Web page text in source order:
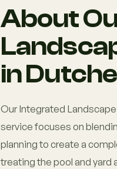
About
in
Our Integrated
service focuses on
planning to create a
treating the pool and yard